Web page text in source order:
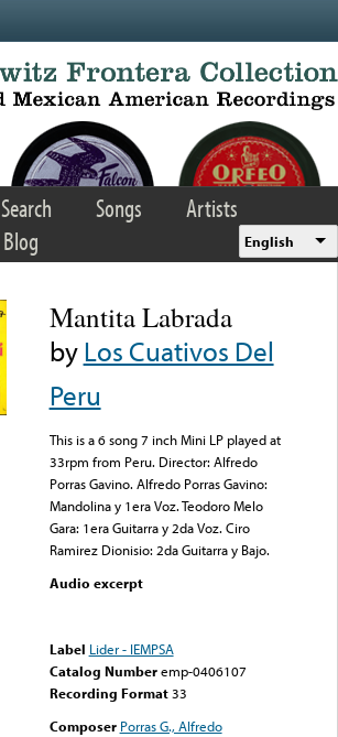
Search Songs
Artists
Blog English
Mantita Labrada
byLos Cuativos Del
Peru
This is a 6 song 7 inch Mini LP played at
33rpm from Peru. Director: Alfredo
Porras Gavino. Alfredo Porras Gavino:
Mandolina y 1era Voz. Teodoro Melo
Gara: 1era Guitarra y 2da Voz. Ciro
Ramirez Dionisio: 2da Guitarra y Bajo.
Audio excerpt
Label Lider - IEMPSA
Catalog Number emp-0406107
Recording Format33
Composer Porras G., Alfredo